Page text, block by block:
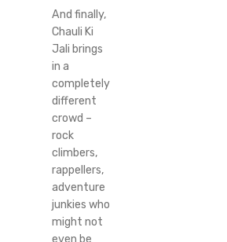
And finally,
Chauli Ki
Jali brings
in a
completely
different
crowd –
rock
climbers,
rappellers,
adventure
junkies who
might not
even be